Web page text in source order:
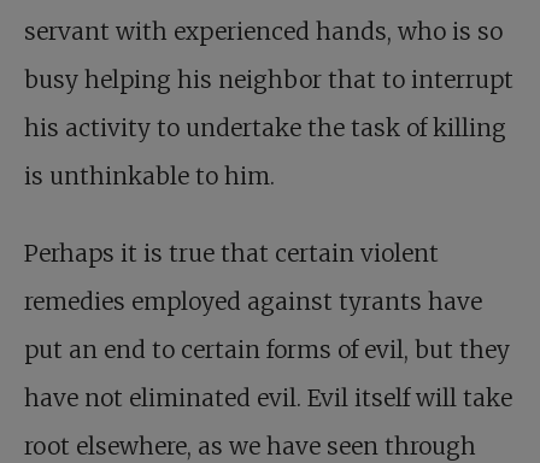
servant with experienced hands, who is so
busy helping his neighbor that to interrupt
his activity to undertake the task of killing
is unthinkable to him.
Perhaps it is true that certain violent
remedies employed against tyrants have
put an end to certain forms of evil, but they
have not eliminated evil. Evil itself will take
root elsewhere, as we have seen through